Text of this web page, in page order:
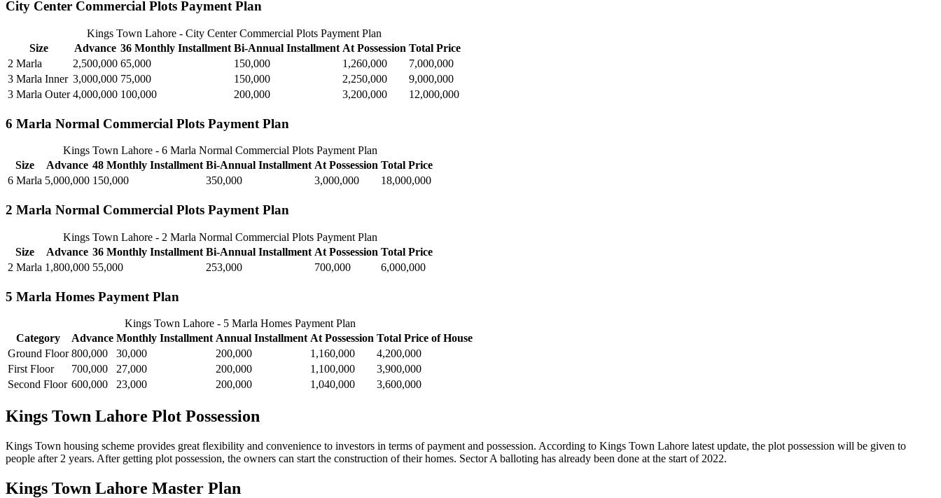
City Center Commercial Plots Payment Plan
Kings Town Lahore - City Center Commercial Plots Payment Plan
Size
Advance 36 Monthly Installment Bi-Annual Installment At Possession Total Price
2 Marla
2,500,000 65,000 150,000 1,260,000
7,000,000
3 Marla Inner 3,000,000 75,000 150,000 2,250,000
9,000,000
3 Marla Outer 4,000,000 100,000 200,000 3,200,000 12,000,000
6 Marla Normal Commercial Plots Payment Plan
Kings Town Lahore - 6 Marla Normal Commercial Plots Payment Plan
Size
Advance 48 Monthly Installment Bi-Annual Installment At Possession Total Price
6 Marla 5,000,000 150,000 350,000 3,000,000 18,000,000
2 Marla Normal Commercial Plots Payment Plan
Kings Town Lahore - 2 Marla Normal Commercial Plots Payment Plan
Size
Advance 36 Monthly Installment Bi-Annual Installment At Possession Total Price
2 Marla 1,800,000 55,000 253,000 700,000 6,000,000
5 Marla Homes Payment Plan
Kings Town Lahore - 5 Marla Homes Payment Plan
Category
Advance Monthly Installment Annual Installment At Possession Total Price of House
Ground Floor 800,000 30,000 200,000 1,160,000
4,200,000
First Floor
700,000 27,000 200,000 1,100,000
3,900,000
Second Floor 600,000 23,000 200,000 1,040,000 3,600,000
Kings Town Lahore Plot Possession
Kings Town housing scheme provides great flexibility and convenience to investors in terms of payment and possession. According to Kings Town Lahore latest update, the plot possession will be given to
people after 2 years. After getting plot possession, the owners can start the construction of their homes. Sector A balloting has already been done at the start of 2022.
Kings Town Lahore Master Plan